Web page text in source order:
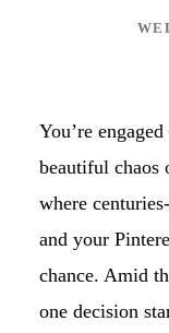
You’re
beautiful chaos
where
and your
chance. Amid
one decision